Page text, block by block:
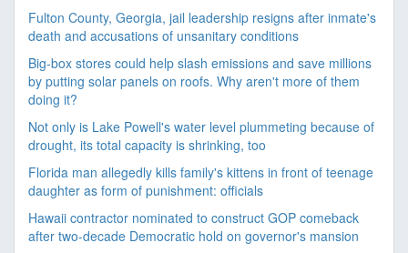
Fulton County, Georgia, jail leadership resigns after inmate's
death and accusations of unsanitary conditions
Big-box stores could help slash emissions and save millions
by putting solar panels on roofs. Why aren't more of them
doing it?
Not only is Lake Powell's water level plummeting because of
drought, its total capacity is shrinking, too
Florida man allegedly kills family's kittens in front of teenage
daughter as form of punishment: officials
Hawaii contractor nominated to construct GOP comeback
after two-decade Democratic hold on governor's mansion